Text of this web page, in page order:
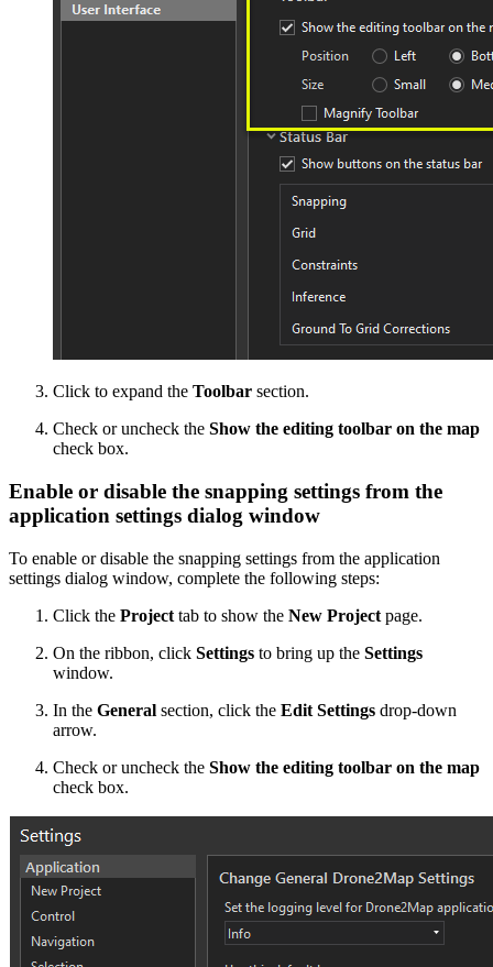
Click to expand the Toolbar section.
Check or uncheck the Show the editing toolbar on the map
check box.
Enable or disable the snapping settings from the
application settings dialog window
To enable or disable the snapping settings from the application
settings dialog window, complete the following steps:
Click the Project tab to show the New Project page.
On the ribbon, click Settings to bring up the Settings
window.
In the General section, click the Edit Settings drop-down
arrow.
Check or uncheck the Show the editing toolbar on the map
check box.